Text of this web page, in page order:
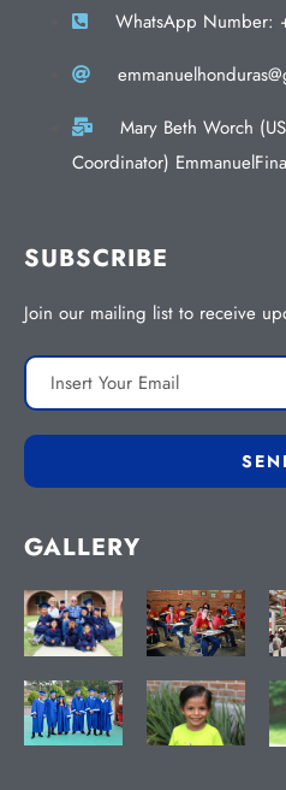
WhatsApp Number:
Mary Beth Worch
Coordinator)
SUBSCRIBE
Join our mailing list to receive
GALLERY